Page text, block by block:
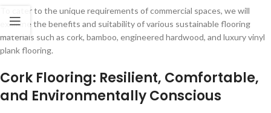
To cater to the unique requirements of commercial spaces, we will
examine the benefits and suitability of various sustainable flooring
materials such as cork, bamboo, engineered hardwood, and luxury vinyl
plank flooring.
Cork Flooring: Resilient, Comfortable,
and Environmentally Conscious